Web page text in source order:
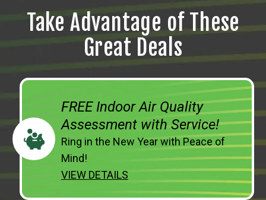
Take Advantage of These
Great Deals
FREE Indoor Air Quality
Assessment with Service!
Ring in the New Year with Peace of
Mind!
VIEW DETAILS